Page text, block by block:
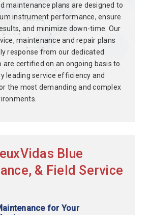
maintenance plans are designed to
instrument performance, ensure
and minimize down-time. Our
maintenance and repair plans
response from our dedicated
are certified on an ongoing basis to
leading service efficiency and
the most demanding and complex
Blue
& Field Service
for Your